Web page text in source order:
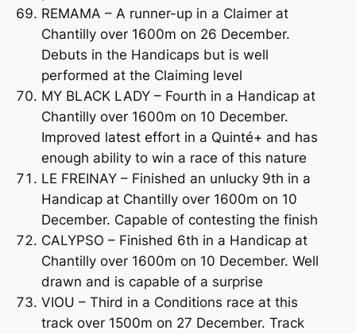
REMAMA – A runner-up in a Claimer at
Chantilly over 1600m on 26 December.
Debuts in the Handicaps but is well
performed at the Claiming level
MY BLACK LADY – Fourth in a Handicap at
Chantilly over 1600m on 10 December.
Improved latest effort in a Quinté+ and has
enough ability to win a race of this nature
LE FREINAY – Finished an unlucky 9th in a
Handicap at Chantilly over 1600m on 10
December. Capable of contesting the finish
CALYPSO – Finished 6th in a Handicap at
Chantilly over 1600m on 10 December. Well
drawn and is capable of a surprise
VIOU – Third in a Conditions race at this
track over 1500m on 27 December. Track